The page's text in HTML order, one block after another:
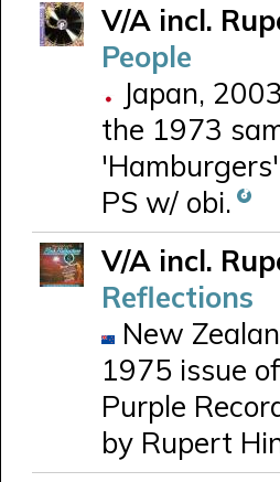
V/A incl.
People
Japan,
the 1973
PS w/ obi.
V/A incl.
Reflections
New
1975 issue
Purple
by Rupert